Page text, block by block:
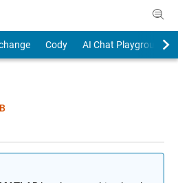
Cody
AI Chat Playground